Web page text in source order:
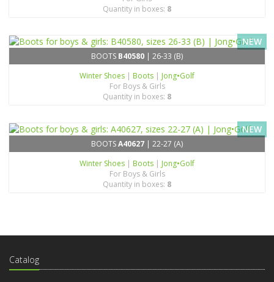
Quantity in boxes: 8
NEW
BOOTS B40580 | 26-33 (B)
Winter Shoes | Boots | Jong•Golf
For Boys & Girls
Quantity in boxes: 8
NEW
BOOTSA40627 | 22-27 (A)
Winter Shoes | Boots | Jong•Golf
For Boys & Girls
Quantity in boxes: 8
Catalog